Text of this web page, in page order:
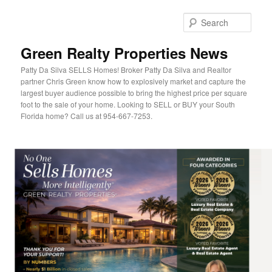
Green Realty Properties News
Patty Da Silva SELLS Homes! Broker Patty Da Silva and Realtor
partner Chris Green know how to explosively market and capture the
largest buyer audience possible to bring the highest price per square
foot to the sale of your home. Looking to SELL or BUY your South
Florida home? Call us at 954-667-7253.